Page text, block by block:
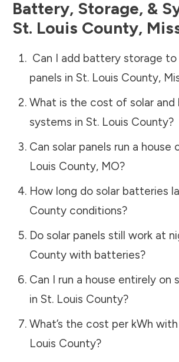
Battery, Storage, &
St. Louis County,
Can I add battery storage to
panels in St. Louis County,
What is the cost of solar
systems in St. Louis County?
Can solar panels run a house
Louis County, MO?
How long do solar batteries
Countyconditions?
Do solar panels still work at
Countywith batteries?
Can I run a house entirely on
in St. Louis County?
What’s the cost per kWh
Louis County?